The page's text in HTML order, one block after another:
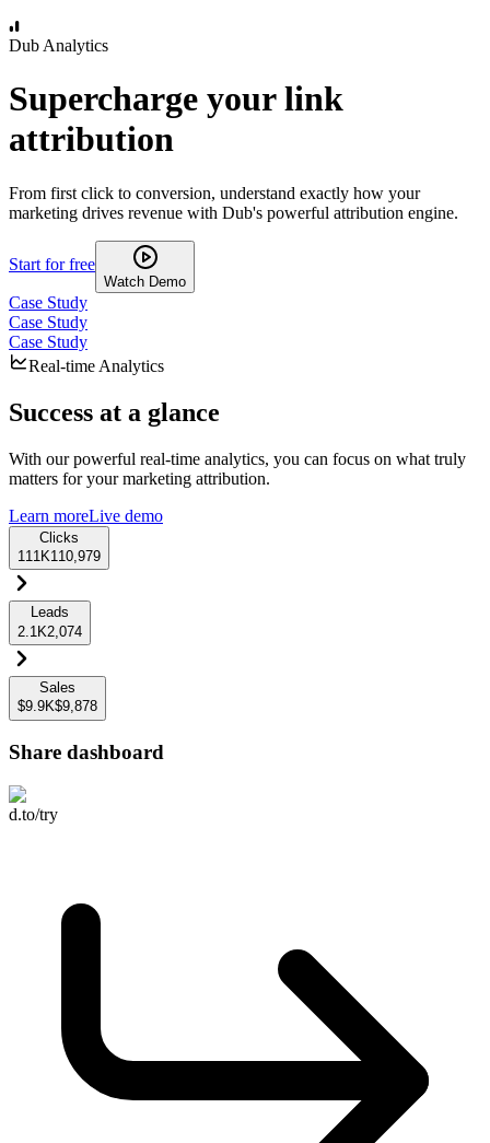
Dub Analytics
Supercharge your link
attribution
From first click to conversion, understand exactly how your
marketing drives revenue with Dub's powerful attribution engine.
Start for free
Watch Demo
Case Study
Case Study
Case Study
Real-time Analytics
Success at a glance
With our powerful real-time analytics, you can focus on what truly
matters for your marketing attribution.
Learn moreLive demo
Clicks
111K110,979
Leads
2.1K2,074
Sales
$9.9K$9,878
Share dashboard
d.to/try